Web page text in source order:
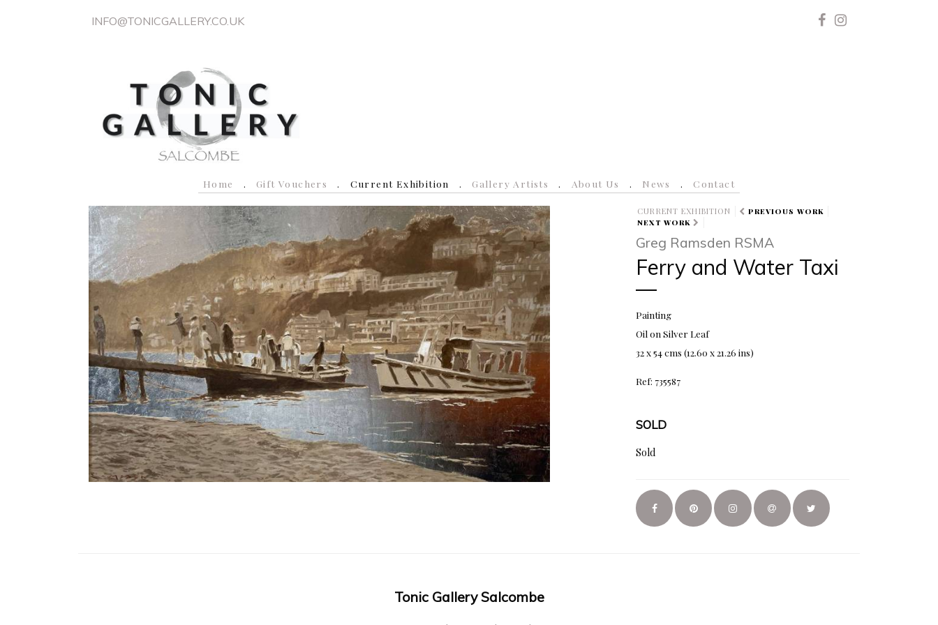
INFO@TONICGALLERY.CO.UK
Home Gift Vouchers Current Exhibition Gallery Artists About Us News Contact
CURRENT EXHIBITION
PREVIOUS WORK
NEXT WORK
Greg Ramsden RSMA
Ferry and Water Taxi
Painting
Oil on Silver Leaf
32 x 54 cms (12.60 x 21.26 ins)
Ref: 735587
SOLD
Sold
Tonic Gallery Salcombe